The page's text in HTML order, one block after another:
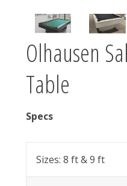
Olhausen
Table
Specs
Sizes: 8 ft & 9 ft